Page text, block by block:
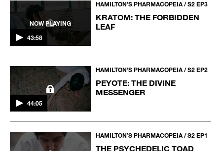
NOW PLAYING
43:58
HAMILTON’S PHARMACOPEIA / S2 EP3
KRATOM: THE FORBIDDEN
LEAF
44:05
HAMILTON’S PHARMACOPEIA / S2 EP2
PEYOTE: THE DIVINE
MESSENGER
HAMILTON’S PHARMACOPEIA / S2 EP1
THE PSYCHEDELIC TOAD